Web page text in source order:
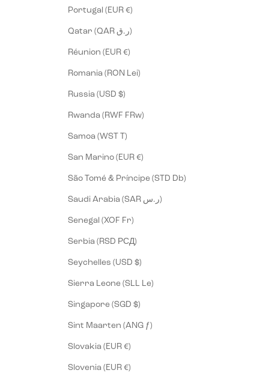
Portugal (EUR €)
Qatar (QAR ر.ق)
Réunion (EUR €)
Romania (RON Lei)
Russia (USD $)
Rwanda (RWF FRw)
Samoa (WST T)
San Marino (EUR €)
São Tomé & Príncipe (STD Db)
Saudi Arabia (SAR ر.س)
Senegal (XOF Fr)
Serbia (RSD РСД)
Seychelles (USD $)
Sierra Leone (SLL Le)
Singapore (SGD $)
Sint Maarten (ANG ƒ)
Slovakia (EUR €)
Slovenia (EUR €)